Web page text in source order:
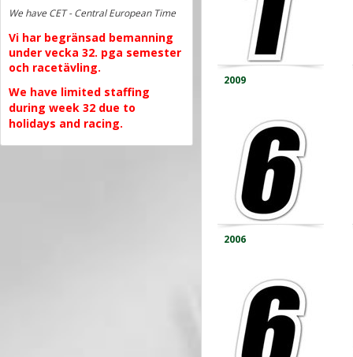
We have CET - Central European Time
Vi har begränsad bemanning
under vecka 32. pga semester
och racetävling.
We have limited staffing
during week 32 due to
holidays and racing.
2009
2006